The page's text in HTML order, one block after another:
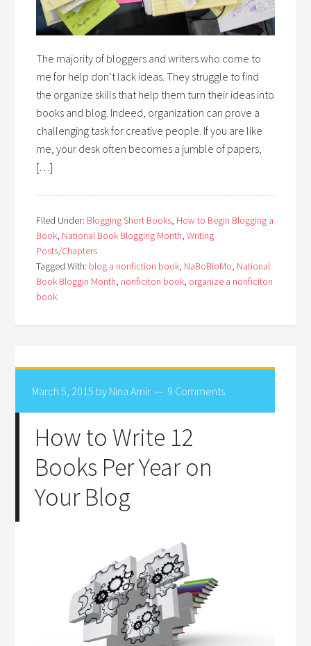
The majority of bloggers and writers who come to
me for help don’t lack ideas. They struggle to find
the organize skills that help them turn their ideas into
books and blog. Indeed, organization can prove a
challenging task for creative people. If you are like
me, your desk often becomes a jumble of papers,
[…]
Filed Under: Blogging Short Books, How to Begin Blogging a
Book, National Book Blogging Month,Writing
Posts/Chapters
Tagged With: blog a nonfiction book, NaBoBloMo, National
Book Bloggin Month, nonficiton book, organize a nonficiton
book
March 5, 2015 by Nina Amir 9 Comments
How to Write 12
Books Per Year on
Your Blog